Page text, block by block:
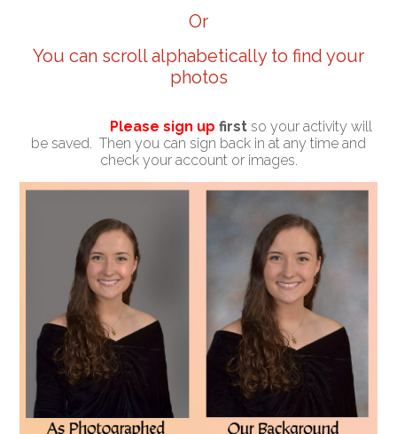
Or
You can scroll alphabetically to find your
photos
Please sign up first so your activity will
be saved. Then you can sign back in at any time and
check your account or images.